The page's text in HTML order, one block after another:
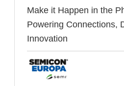
Make it Happen in the
Powering Connections,
Innovation